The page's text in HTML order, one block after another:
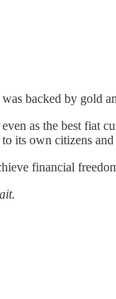
backed by gold
as the best fiat
its own citizens
financial